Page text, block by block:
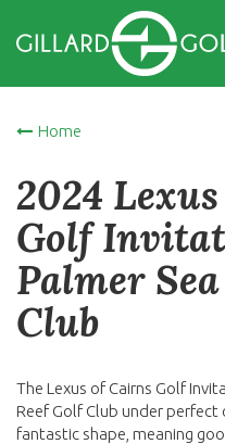
Home
2024
Golf
Palmer
Club
The Lexus of Cairns Golf
Reef Golf Club under
fantastic shape, meaning